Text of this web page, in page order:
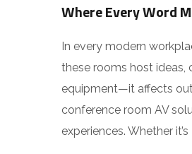
Where Every Word
In every modern
these rooms host ideas,
equipment—it affects
conference room AV
experiences. Whether